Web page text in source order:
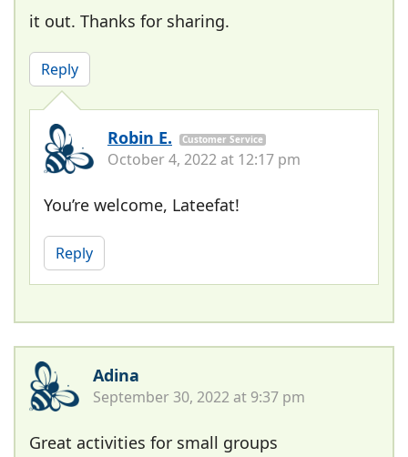
it out. Thanks for sharing.
Reply
Robin E. Customer Service
October 4, 2022 at 12:17 pm
You’re welcome, Lateefat!
Reply
Adina
September 30, 2022 at 9:37 pm
Great activities for small groups